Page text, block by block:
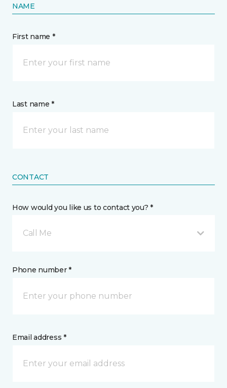
NAME
First name *
Last name *
CONTACT
How would you like us to contact you? *
Call Me
Phone number *
Email address *